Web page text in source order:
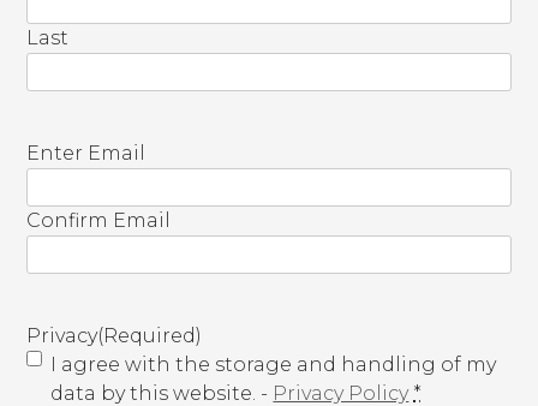
Last
E
a
i
l
R
e
Enter Email
Confirm Email
Privacy(Required)
I agree with the storage and handling of my
data by this website. - Privacy Policy *